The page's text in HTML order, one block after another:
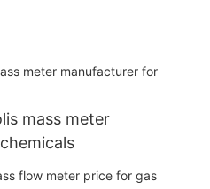
mass meter